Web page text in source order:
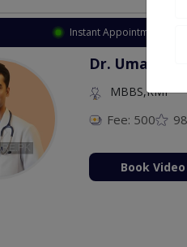
Instant Appointment
Dr. Umar
MBBS,RMP
Fee: 500
Book